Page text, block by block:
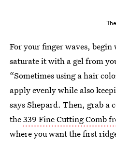
For your finger waves,
saturate it with a gel from
“Sometimes using a hair
apply evenly while also
says Shepard. Then, grab a
the339 Fine Cutting Comb
where you want the first